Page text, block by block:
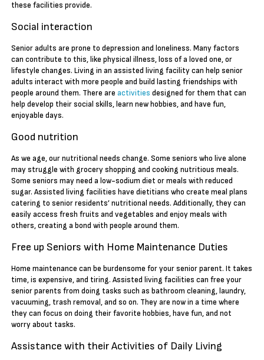
these facilities provide.
Social interaction
Senior adults are prone to depression and loneliness. Many factors
can contribute to this, like physical illness, loss of a loved one, or
lifestyle changes. Living in an assisted living facility can help senior
adults interact with more people and build lasting friendships with
people around them. There areactivities designed for them that can
help develop their social skills, learn new hobbies, and have fun,
enjoyable days.
Good nutrition
As we age, our nutritional needs change. Some seniors who live alone
may struggle with grocery shopping and cooking nutritious meals.
Some seniors may need a low-sodium diet or meals with reduced
sugar. Assisted living facilities have dietitians who create meal plans
catering to senior residents’ nutritional needs. Additionally, they can
easily access fresh fruits and vegetables and enjoy meals with
others, creating a bond with people around them.
Free up Seniors with Home Maintenance Duties
Home maintenance can be burdensome for your senior parent. It takes
time, is expensive, and tiring. Assisted living facilities can free your
senior parents from doing tasks such as bathroom cleaning, laundry,
vacuuming, trash removal, and so on. They are now in a time where
they can focus on doing their favorite hobbies, have fun, and not
worry about tasks.
Assistance with their Activities of Daily Living